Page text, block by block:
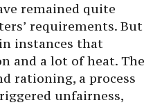
remained quite
requirements. But
instances that
and a lot of heat. The
rationing, a process
unfairness,